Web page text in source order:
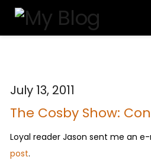
July 13, 2011
The Cosby Show:
Loyal reader Jason sent me an
post.